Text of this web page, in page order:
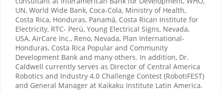
UN, World Wide Bank, Coca-Cola, Ministry of Health,
Costa Rica, Honduras, Panamá, Costa Rican Institute for
Electricity, RTC- Perú, Young Electrical Signs, Nevada,
USA, AirCare Inc., Reno, Nevada, Plan International-
Honduras, Costa Rica Popular and Community
Development Bank and many others. In addition, Dr.
Caldwell currently serves as Director of Central America
Robotics and Industry 4.0 Challenge Contest (RobotiFEST)
and General Manager at Kaikaku Institute Latin America.